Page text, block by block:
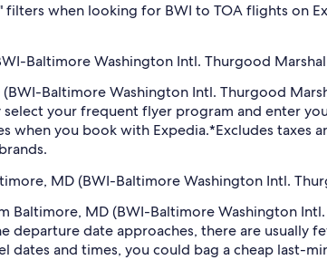
filters when looking for BWI to TOA flights on
Baltimore Washington Intl. Thurgood
Baltimore Washington Intl. Thurgood
your frequent flyer program and enter
when you book with Expedia.*Excludes taxes
MD (BWI-Baltimore Washington Intl.
Baltimore, MD (BWI-Baltimore Washington
departure date approaches, there are usually
and times, you could bag a cheap last-